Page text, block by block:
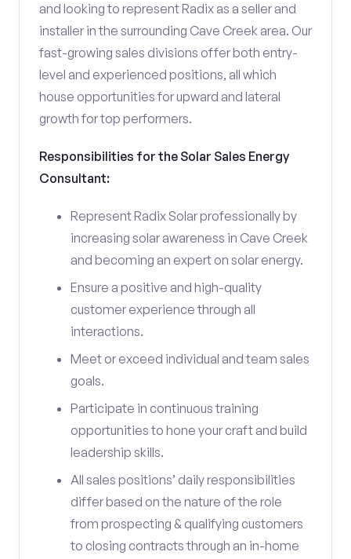
and looking to represent Radix as a seller and
installer in the surrounding Cave Creek area. Our
fast-growing sales divisions offer both entry-
level and experienced positions, all which
house opportunities for upward and lateral
growth for top performers.
Responsibilities for the Solar Sales Energy
Consultant:
Represent Radix Solar professionally by
increasing solar awareness in Cave Creek
and becoming an expert on solar energy.
Ensure a positive and high-quality
customer experience through all
interactions.
Meet or exceed individual and team sales
goals.
Participate in continuous training
opportunities to hone your craft and build
leadership skills.
All sales positions’ daily responsibilities
differ based on the nature of the role
from prospecting & qualifying customers
to closing contracts through an in-home